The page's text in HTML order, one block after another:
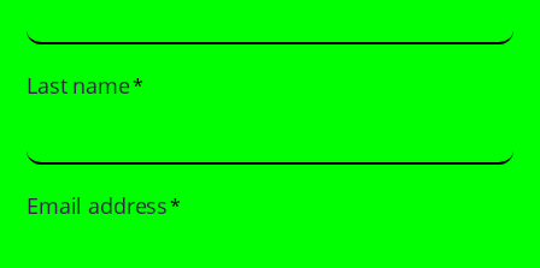
Last name*
Email address*